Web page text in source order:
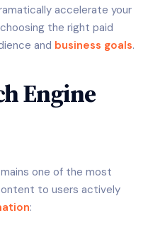
accelerate your
the right paid
and business goals.
Engine
one of the most
to users actively
: